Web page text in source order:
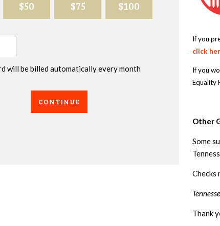
$50 $75 $100
will be billed automatically every month
CONTINUE
If you
click
If you
Equality
Other
Some
Checks
Thank